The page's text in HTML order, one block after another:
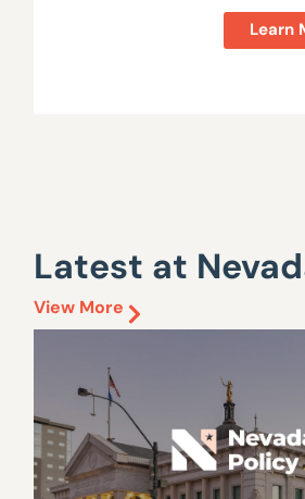
Learn
Latest at
View More